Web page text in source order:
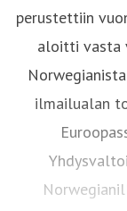
perustettiin
aloitti vasta
ilmailualan